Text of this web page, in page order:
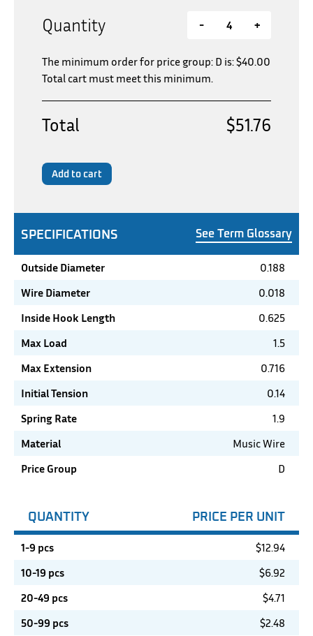
SPECIFICATIONS See Term Glossary
Outside Diameter
0.188
Wire Diameter
0.018
Inside Hook Length
0.625
Max Load
1.5
Max Extension
0.716
Initial Tension
0.14
Spring Rate
1.9
Material
Music Wire
Price Group
D
QUANTITY PRICE PER UNIT
1-9 pcs $12.94
10-19 pcs
$6.92
20-49 pcs
$4.71
50-99 pcs
$2.48
Quantity - +
The minimum order for price group: D is:$40.00
Total cart must meet this minimum.
Total $51.76
Add to cart